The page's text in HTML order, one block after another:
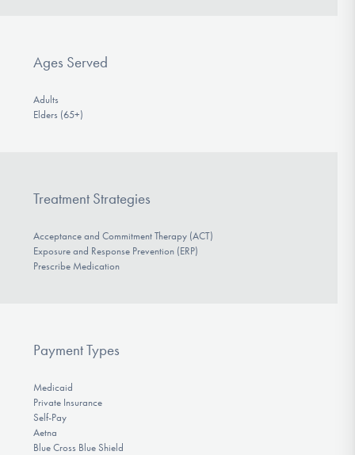
Ages Served
Adults
Elders (65+)
Treatment Strategies
Acceptance and Commitment Therapy (ACT)
Exposure and Response Prevention (ERP)
Prescribe Medication
Payment Types
Medicaid
Private Insurance
Self-Pay
Aetna
Blue Cross Blue Shield